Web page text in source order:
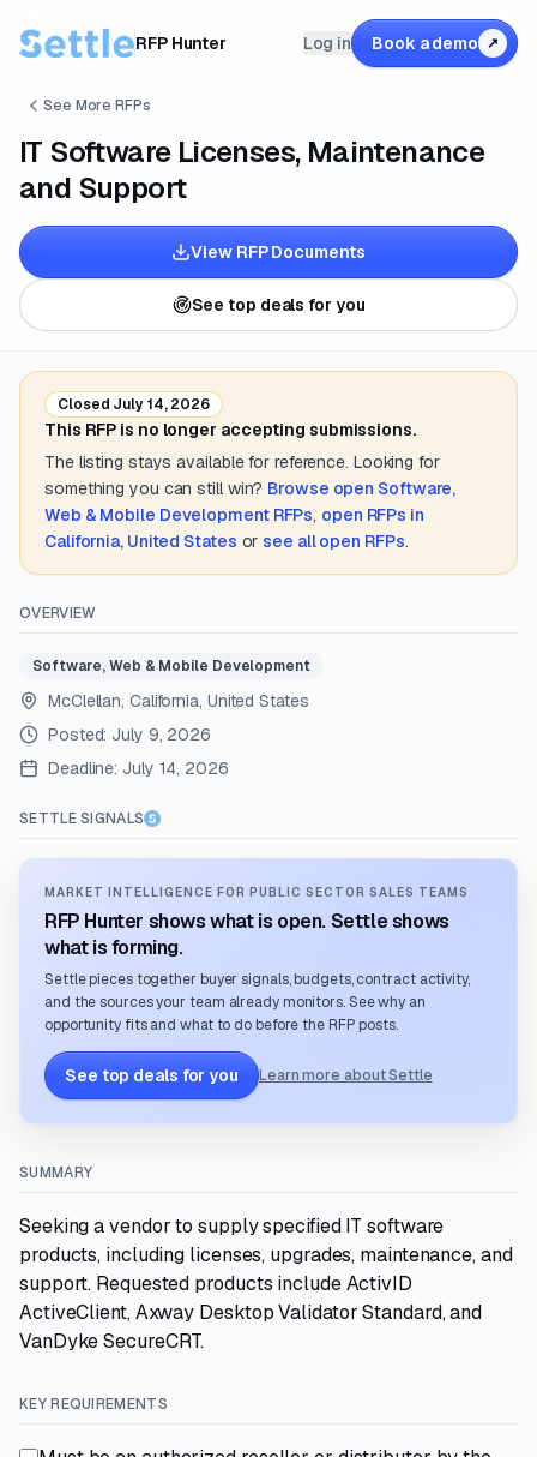
RFP Hunter Log in Book a demo ↗
See More RFPs
IT Software Licenses, Maintenance
and Support
View RFP Documents
See top deals for you
Closed July 14, 2026
This RFP is no longer accepting submissions.
The listing stays available for reference. Looking for
something you can still win? Browse open Software,
Web & Mobile DevelopmentRFPs, open RFPs in
California, United States or see all open RFPs.
OVERVIEW
Software, Web & Mobile Development
McClellan, California, United States
Posted: July 9, 2026
Deadline: July 14, 2026
SETTLE SIGNALS
MARKET INTELLIGENCE FOR PUBLIC SECTOR SALES TEAMS
RFP Hunter shows what is open. Settle shows
what is forming.
Settle pieces together buyer signals, budgets, contract activity,
and the sources your team already monitors. See why an
opportunity fits and what to do before the RFP posts.
See top deals for you Learn more about Settle
SUMMARY
Seeking a vendor to supply specified IT software
products, including licenses, upgrades, maintenance, and
support. Requested products include ActivID
ActiveClient, Axway Desktop Validator Standard, and
VanDyke SecureCRT.
KEY REQUIREMENTS